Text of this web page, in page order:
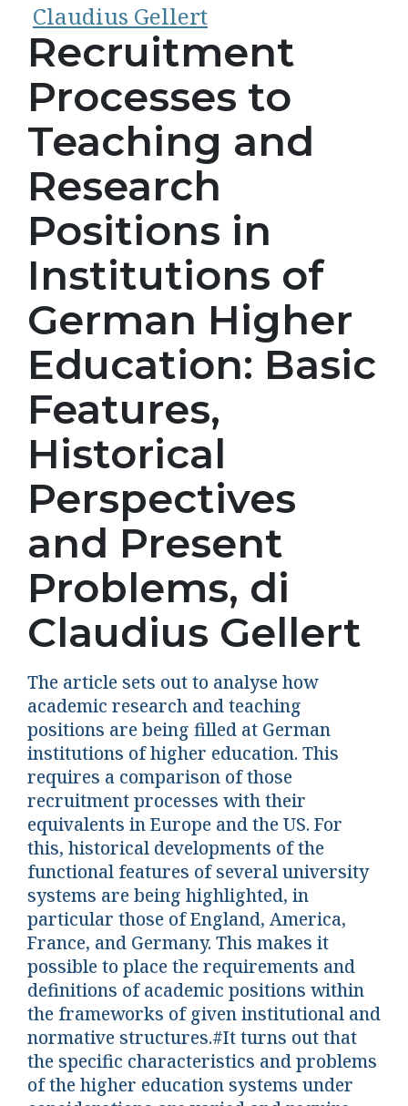
Claudius Gellert
Recruitment
Processes to
Teaching and
Research
Positions in
Institutions of
German Higher
Education: Basic
Features,
Historical
Perspectives
and Present
Problems, di
Claudius Gellert
The article sets out to analyse how
academic research and teaching
positions are being filled at German
institutions of higher education. This
requires a comparison of those
recruitment processes with their
equivalents in Europe and the US. For
this, historical developments of the
functional features of several university
systems are being highlighted, in
particular those of England, America,
France, and Germany. This makes it
possible to place the requirements and
definitions of academic positions within
the frameworks of given institutional and
normative structures.#It turns out that
the specific characteristics and problems
of the higher education systems under